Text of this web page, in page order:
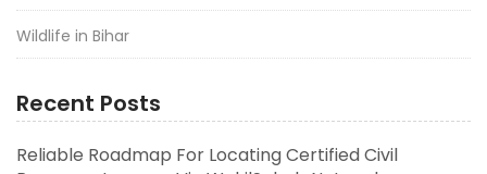
Wildlife in Bihar
Recent Posts
Reliable Roadmap For Locating Certified Civil